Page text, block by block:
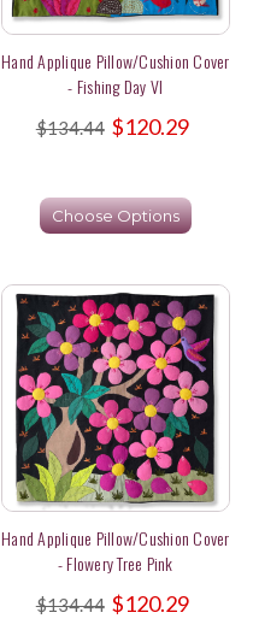
Hand Applique Pillow/Cushion Cover
- Fishing Day VI
$134.44 $120.29
Choose Options
Hand Applique Pillow/Cushion Cover
- Flowery Tree Pink
$134.44 $120.29